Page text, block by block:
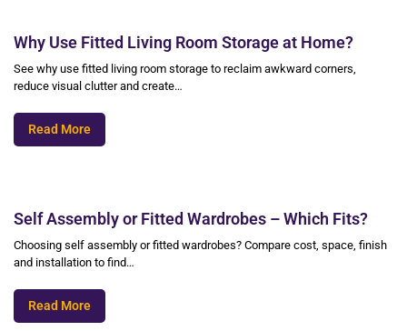
Why Use Fitted Living Room Storage at Home?
See why use fitted living room storage to reclaim awkward corners,
reduce visual clutter and create…
Read More
Self Assembly or Fitted Wardrobes – Which Fits?
Choosing self assembly or fitted wardrobes? Compare cost, space, finish
and installation to find…
Read More